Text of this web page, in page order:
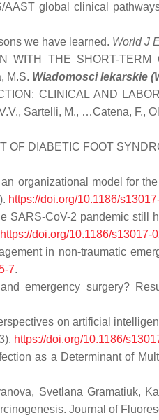
AAST global clinical
we have learned. World J
WITH THE SHORT-
M.S. Wiadomosci lekarskie
CLINICAL AND
Sartelli, M., …Catena, F.,
DIABETIC FOOT
organizational model for
https://doi.org/10.1186/
SARS-CoV-2 pandemic still
https://doi.org/10.1186/s13017-
in non-traumatic
7.
emergency surgery?
on artificial
https://doi.org/10.1186/
as a Determinant of
Svetlana Gramatiuk,
Journal of